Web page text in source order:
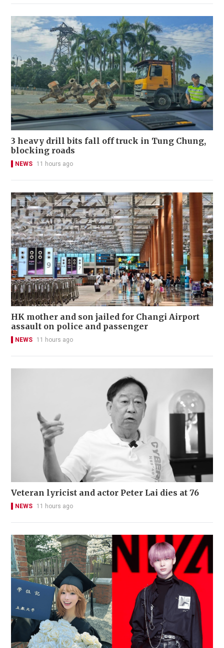
3 heavy drill bits fall off truck in Tung Chung,
blocking roads
NEWS 11 hours ago
HK mother and son jailed for Changi Airport
assault on police and passenger
NEWS 11 hours ago
Veteran lyricist and actor Peter Lai dies at 76
NEWS 11 hours ago